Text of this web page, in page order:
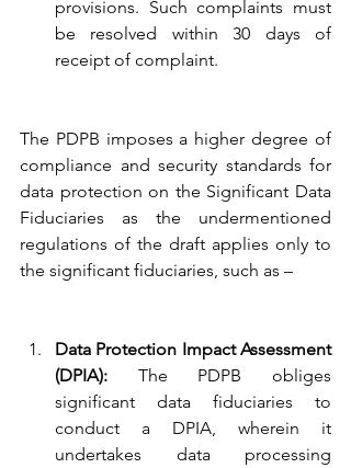
provisions. Such complaints must
be resolved within 30 days of
receipt of complaint.
The PDPB imposes a higher degree of
compliance and security standards for
data protection on the Significant Data
Fiduciaries as the undermentioned
regulations of the draft applies only to
the significant fiduciaries, such as –
Data Protection Impact Assessment
(DPIA): The PDPB obliges
significant data fiduciaries to
conduct a DPIA, wherein it
undertakes data processing